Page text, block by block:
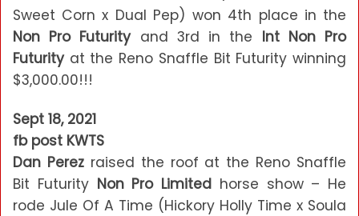
Sweet Corn x Dual Pep) won 4th place in the
Non Pro Futurityand 3rd in the Int Non Pro
Futurityat the Reno Snaffle Bit Futurity winning
$3,000.00!!!
Sept 18, 2021
fb post KWTS
Dan Perezraised the roof at the Reno Snaffle
Bit Futurity Non Pro Limited horse show – He
rode Jule Of A Time (Hickory Holly Time x Soula